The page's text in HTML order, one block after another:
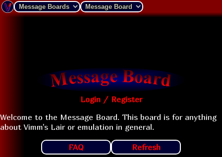
Login / Register
Welcome to the Message Board. This board is for anything
about Vimm's Lair or emulation in general.
FAQ Refresh